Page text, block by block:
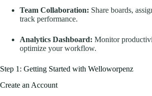
Team Collaboration: Share boards,
track performance.
Analytics Dashboard: Monitor
optimize your workflow.
Step 1: Getting Started with Welloworpenz
Create an Account